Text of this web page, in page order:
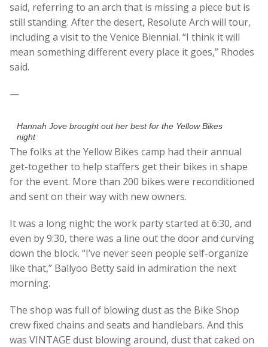
said, referring to an arch that is missing a piece but is
still standing. After the desert, Resolute Arch will tour,
including a visit to the Venice Biennial. “I think it will
mean something different every place it goes,” Rhodes
said.
—
Hannah Jove brought out her best for the Yellow Bikes
night
The folks at the Yellow Bikes camp had their annual
get-together to help staffers get their bikes in shape
for the event. More than 200 bikes were reconditioned
and sent on their way with new owners.
It was a long night; the work party started at 6:30, and
even by 9:30, there was a line out the door and curving
down the block. “I’ve never seen people self-organize
like that,” Ballyoo Betty said in admiration the next
morning.
The shop was full of blowing dust as the Bike Shop
crew fixed chains and seats and handlebars. And this
was VINTAGE dust blowing around, dust that caked on